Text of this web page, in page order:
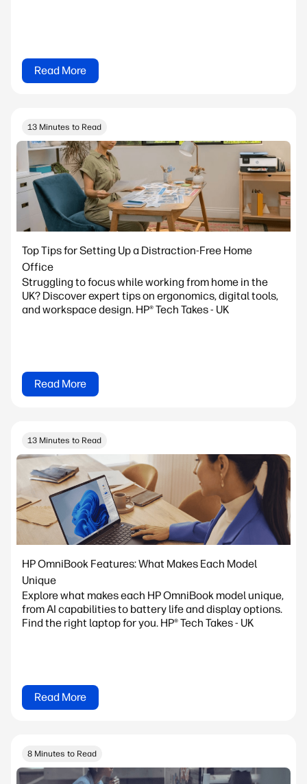
Read More
13 Minutes to Read
Top Tips for Setting Up a Distraction-Free Home
Office
Struggling to focus while working from home in the
UK? Discover expert tips on ergonomics, digital tools,
and workspace design. HP® Tech Takes - UK
Read More
13 Minutes to Read
HP OmniBook Features: What Makes Each Model
Unique
Explore what makes each HP OmniBook model unique,
from AI capabilities to battery life and display options.
Find the right laptop for you. HP® Tech Takes - UK
Read More
8 Minutes to Read